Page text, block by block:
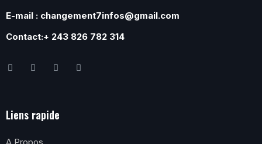
E-mail : changement7infos@gmail.com
Contact:+ 243 826 782 314
Liens rapide